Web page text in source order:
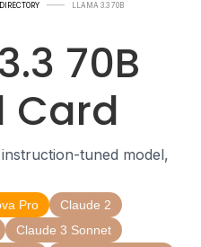
LLAMA 3.3 70B
70B
Card
tuned model,
Pro
Claude 2
Claude 3 Sonnet